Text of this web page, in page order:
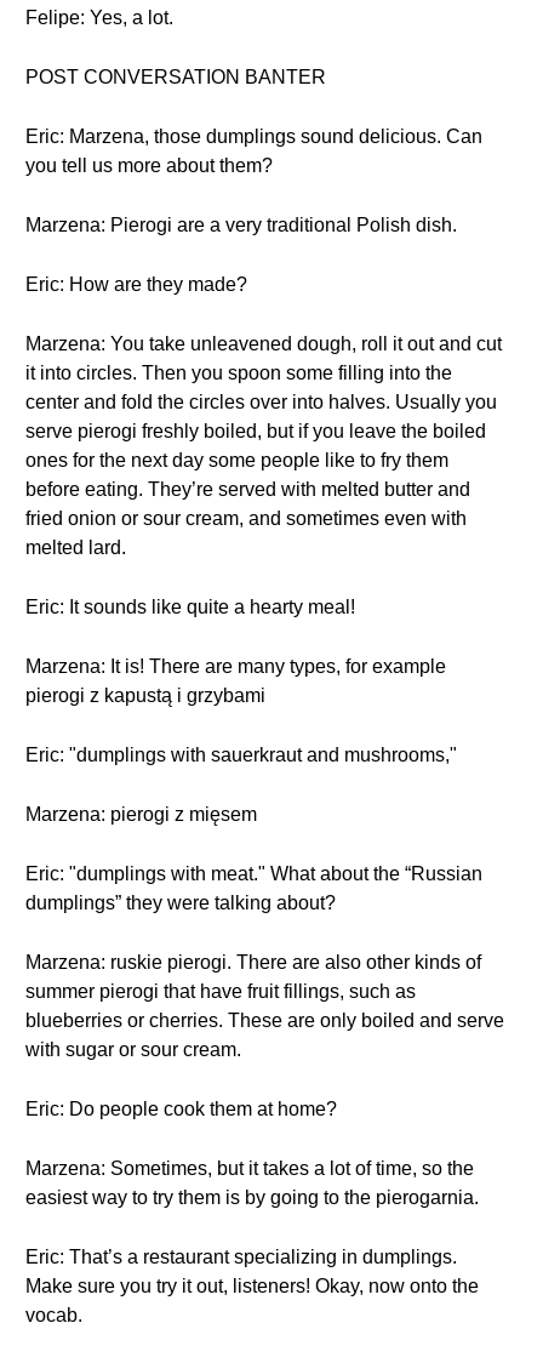
Felipe: Yes, a lot.
POST CONVERSATION BANTER
Eric: Marzena, those dumplings sound delicious. Can
you tell us more about them?
Marzena: Pierogi are a very traditional Polish dish.
Eric: How are they made?
Marzena: You take unleavened dough, roll it out and cut
it into circles. Then you spoon some filling into the
center and fold the circles over into halves. Usually you
serve pierogi freshly boiled, but if you leave the boiled
ones for the next day some people like to fry them
before eating. They’re served with melted butter and
fried onion or sour cream, and sometimes even with
melted lard.
Eric: It sounds like quite a hearty meal!
Marzena: It is! There are many types, for example
pierogi z kapustą i grzybami
Eric: "dumplings with sauerkraut and mushrooms,"
Marzena: pierogi z mięsem
Eric: "dumplings with meat." What about the “Russian
dumplings” they were talking about?
Marzena: ruskie pierogi. There are also other kinds of
summer pierogi that have fruit fillings, such as
blueberries or cherries. These are only boiled and serve
with sugar or sour cream.
Eric: Do people cook them at home?
Marzena: Sometimes, but it takes a lot of time, so the
easiest way to try them is by going to the pierogarnia.
Eric: That’s a restaurant specializing in dumplings.
Make sure you try it out, listeners! Okay, now onto the
vocab.